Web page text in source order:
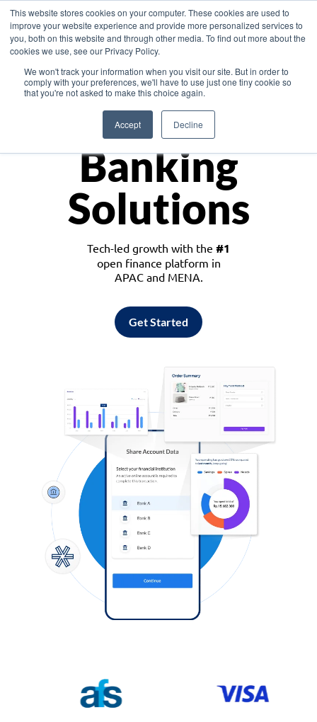
This website stores cookies on your computer. These cookies are used to
improve your website experience and provide more personalized services to
you, both on this website and through other media. To find out more about the
cookies we use, see our Privacy Policy.
We won't track your information when you visit our site. But in order to
comply with your preferences, we'll have to use just one tiny cookie so
that you're not asked to make this choice again.
Accept Decline
Asia
Monetize
Banking
Solutions
Tech-led growth with the #1
open finance platform in
APAC and MENA.
Get Started